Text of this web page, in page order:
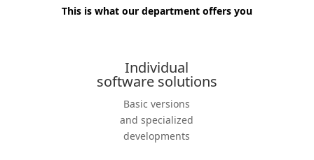
This is what our department offers you
Individual
software solutions
Basic versions
and specia­lized
develo­p­ments